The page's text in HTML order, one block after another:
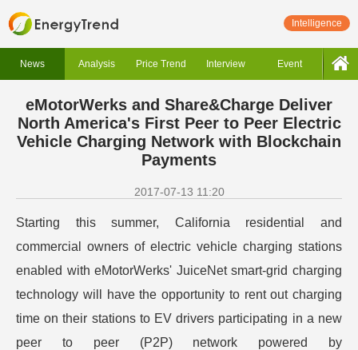
Intelligence
News Analysis Price Trend Interview Event
eMotorWerks and Share&Charge Deliver
North America's First Peer to Peer Electric
Vehicle Charging Network with Blockchain
Payments
2017-07-13 11:20
Starting this summer, California residential and
commercial owners of electric vehicle charging stations
enabled with eMotorWerks' JuiceNet smart-grid charging
technology will have the opportunity to rent out charging
time on their stations to EV drivers participating in a new
peer to peer (P2P) network powered by